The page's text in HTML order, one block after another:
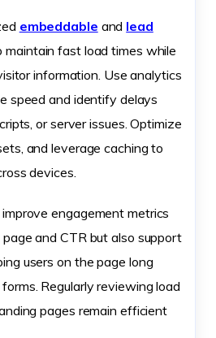
embeddable and lead
maintain fast load times while
information. Use analytics
speed and identify delays
or server issues. Optimize
and leverage caching to
devices.
engagement metrics
and CTR but also support
users on the page long
Regularly reviewing load
pages remain efficient